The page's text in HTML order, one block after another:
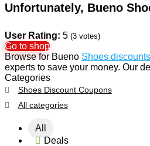
Unfortunately, Bueno
User Rating: 5 (3 votes)
Go to shop
Browse for Bueno Shoes discounts
experts to save your money. Our
Categories
Shoes Discount Coupons
All categories
All
Deals